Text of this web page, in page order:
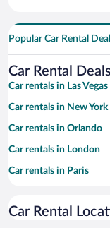
Popular Car Rental
Car Rental
Car rentals in Las Vegas
Car rentals in New York
Car rentals in Orlando
Car rentals in London
Car rentals in Paris
Car rentals in Miami
Car Rental